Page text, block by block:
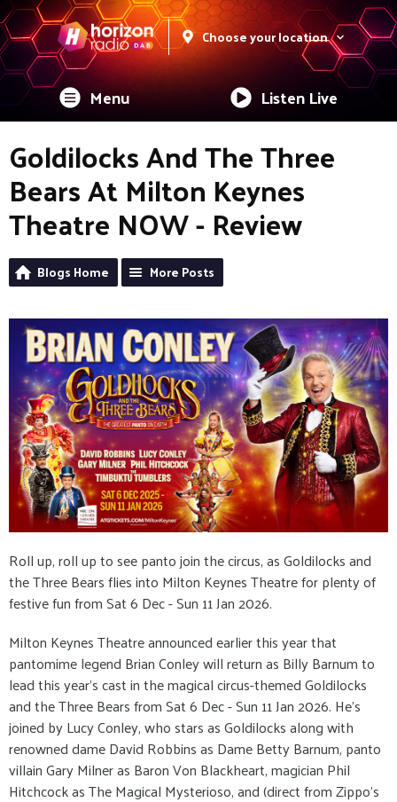
Choose your location
Menu Listen Live
Goldilocks And The Three
Bears At Milton Keynes
Theatre NOW - Review
Blogs Home More Posts
Roll up, roll up to see panto join the circus, as Goldilocks and
the Three Bears flies into Milton Keynes Theatre for plenty of
festive fun from Sat 6 Dec - Sun 11 Jan 2026.
Milton Keynes Theatre announced earlier this year that
pantomime legend Brian Conley will return as Billy Barnum to
lead this year’s cast in the magical circus-themed Goldilocks
and the Three Bears from Sat 6 Dec - Sun 11 Jan 2026. He’s
joined by Lucy Conley, who stars as Goldilocks along with
renowned dame David Robbins as Dame Betty Barnum, panto
villain Gary Milner as Baron Von Blackheart, magician Phil
Hitchcock as The Magical Mysterioso, and (direct from Zippo’s